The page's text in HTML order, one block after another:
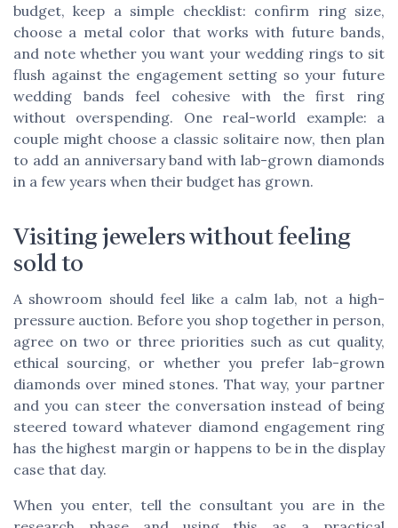
budget, keep a simple checklist: confirm ring size,
choose a metal color that works with future bands,
and note whether you want your wedding rings to sit
flush against the engagement setting so your future
wedding bands feel cohesive with the first ring
without overspending. One real-world example: a
couple might choose a classic solitaire now, then plan
to add an anniversary band with lab-grown diamonds
in a few years when their budget has grown.
Visiting jewelers without feeling
sold to
A showroom should feel like a calm lab, not a high-
pressure auction. Before you shop together in person,
agree on two or three priorities such as cut quality,
ethical sourcing, or whether you prefer lab-grown
diamonds over mined stones. That way, your partner
and you can steer the conversation instead of being
steered toward whatever diamond engagement ring
has the highest margin or happens to be in the display
case that day.
When you enter, tell the consultant you are in the